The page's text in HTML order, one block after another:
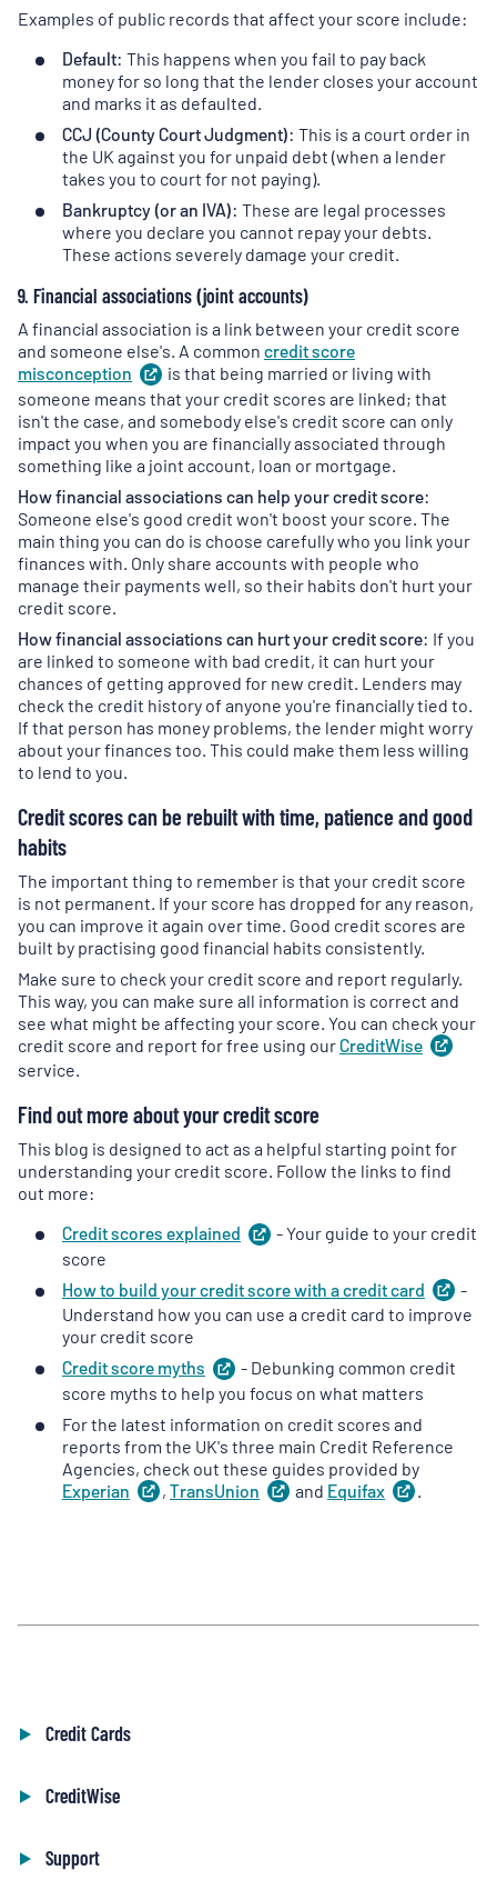
Examples of public records that affect your score include:
Default: This happens when you fail to pay back
money for so long that the lender closes your account
and marks it as defaulted.
CCJ (County Court Judgment): This is a court order in
the UK against you for unpaid debt (when a lender
takes you to court for not paying).
Bankruptcy (or an IVA): These are legal processes
where you declare you cannot repay your debts.
These actions severely damage your credit.
9. Financial associations (joint accounts)
A financial association is a link between your credit score
and someone else's. A common credit score
misconception
(opens
in
a
new
tab )
is that being married or living with
someone means that your credit scores are linked; that
isn't the case, and somebody else's credit score can only
impact you when you are financially associated through
something like a joint account, loan or mortgage.
How financial associations can help your credit score:
Someone else's good credit won't boost your score. The
main thing you can do is choose carefully who you link your
finances with. Only share accounts with people who
manage their payments well, so their habits don't hurt your
credit score.
How financial associations can hurt your credit score: If you
are linked to someone with bad credit, it can hurt your
chances of getting approved for new credit. Lenders may
check the credit history of anyone you're financially tied to.
If that person has money problems, the lender might worry
about your finances too. This could make them less willing
to lend to you.
Credit scores can be rebuilt with time, patience and good
habits
The important thing to remember is that your credit score
is not permanent. If your score has dropped for any reason,
you can improve it again over time. Good credit scores are
built by practising good financial habits consistently.
Make sure to check your credit score and report regularly.
This way, you can make sure all information is correct and
see what might be affecting your score. You can check your
credit score and report for free using ourCreditWise
service.
Find out more about your credit score
This blog is designed to act as a helpful starting point for
understanding your credit score. Follow the links to find
out more:
Credit scores explained (opens
new
tab )
- Your guide to your credit
score
How to build your credit score with a creditcard (
in
-
Understand how you can use a credit card to improve
your credit score
Credit score myths (opens
in
new
tab)
- Debunking common credit
score myths to help you focus on what matters
For the latest information on credit scores and
reports from the UK's three main Credit Reference
Agencies, check out these guides provided by
Experian
(opens
, TransUnion (opens
and Equifax
Credit Cards
CreditWise
Support